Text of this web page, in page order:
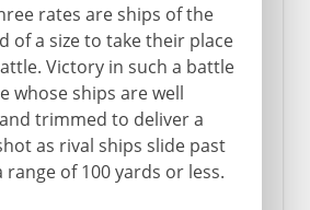
rates are ships of the
of a size to take their place
Victory in such a battle
whose ships are well
trimmed to deliver a
as rival ships slide past
of 100 yards or less.